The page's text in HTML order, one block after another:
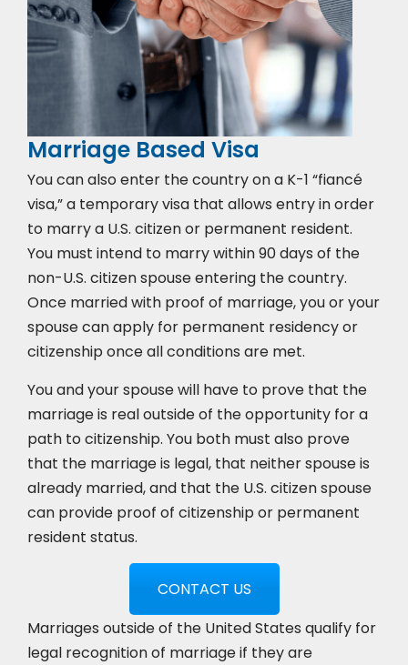
Marriage Based Visa
You can also enter the country on a K-1 “fiancé
visa,” a temporary visa that allows entry in order
to marry a U.S. citizen or permanent resident.
You must intend to marry within 90 days of the
non-U.S. citizen spouse entering the country.
Once married with proof of marriage, you or your
spouse can apply for permanent residency or
citizenship once all conditions are met.
You and your spouse will have to prove that the
marriage is real outside of the opportunity for a
path to citizenship. You both must also prove
that the marriage is legal, that neither spouse is
already married, and that the U.S. citizen spouse
can provide proof of citizenship or permanent
resident status.
CONTACT US
Marriages outside of the United States qualify for
legal recognition of marriage if they are